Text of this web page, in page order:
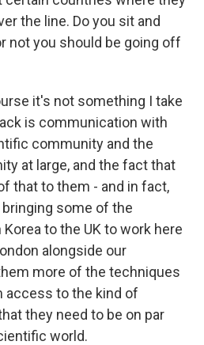
the line. Do you sit and
not you should be going off
it's not something I take
is communication with
community and the
at large, and the fact that
that to them - and in fact,
some of the
to the UK to work here
alongside our
more of the techniques
access to the kind of
they need to be on par
world.